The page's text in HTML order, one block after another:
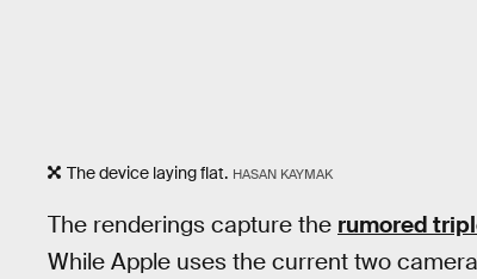
The device laying flat. HASAN KAYMAK
The renderings capture the rumored
While Apple uses the current two